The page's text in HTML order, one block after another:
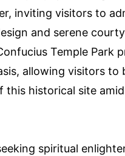
inviting visitors to
and serene
Temple Park
allowing visitors to
this historical site
spiritual